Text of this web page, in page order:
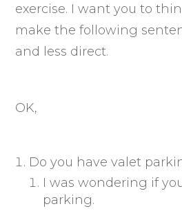
exercise. I want you to
make the following
and less direct.
OK,
Do you have valet
I was wondering if
parking.